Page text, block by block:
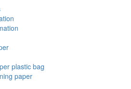
plastic bag
paper